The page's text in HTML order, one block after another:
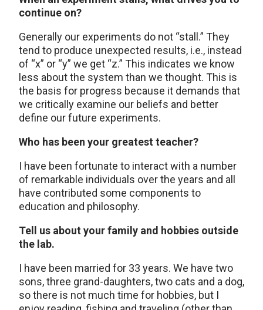
continue on?
Generally our experiments do not “stall.” They
tend to produce unexpected results, i.e., instead
of “x” or “y” we get “z.” This indicates we know
less about the system than we thought. This is
the basis for progress because it demands that
we critically examine our beliefs and better
define our future experiments.
Who has been your greatest teacher?
I have been fortunate to interact with a number
of remarkable individuals over the years and all
have contributed some components to
education and philosophy.
Tell us about your family and hobbies outside
the lab.
I have been married for 33 years. We have two
sons, three grand-daughters, two cats and a dog,
so there is not much time for hobbies, but I